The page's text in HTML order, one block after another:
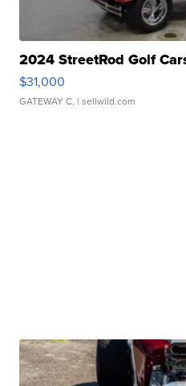
2024 StreetRod Golf
$31,000
GATEWAY C. | sellwild.com